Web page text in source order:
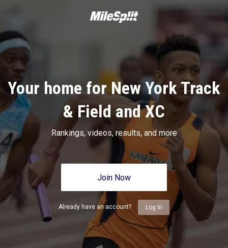
Your home for New York Track
& Field and XC
Rankings, videos, results, and more
Join Now
Already have an account? Log In